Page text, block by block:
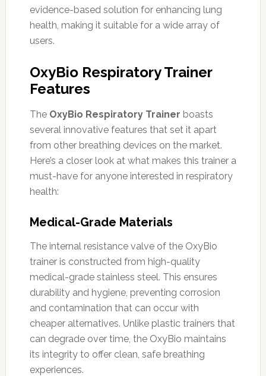
evidence-based solution for enhancing lung
health, making it suitable for a wide array of
users.
OxyBio Respiratory Trainer
Features
The OxyBio Respiratory Trainer boasts
several innovative features that set it apart
from other breathing devices on the market.
Here’s a closer look at what makes this trainer a
must-have for anyone interested in respiratory
health:
Medical-Grade Materials
The internal resistance valve of the OxyBio
trainer is constructed from high-quality
medical-grade stainless steel. This ensures
durability and hygiene, preventing corrosion
and contamination that can occur with
cheaper alternatives. Unlike plastic trainers that
can degrade over time, the OxyBio maintains
its integrity to offer clean, safe breathing
experiences.